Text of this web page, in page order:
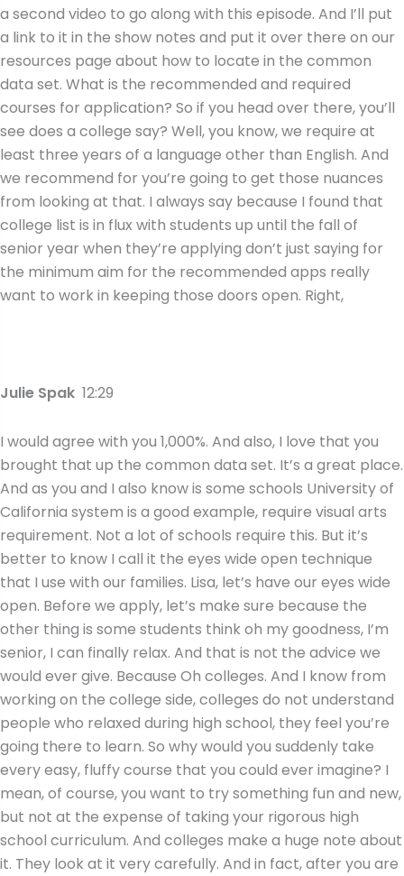
a second video to go along with this episode. And I’ll put
a link to it in the show notes and put it over there on our
resources page about how to locate in the common
data set. What is the recommended and required
courses for application? So if you head over there, you’ll
see does a college say? Well, you know, we require at
least three years of a language other than English. And
we recommend for you’re going to get those nuances
from looking at that. I always say because I found that
college list is in flux with students up until the fall of
senior year when they’re applying don’t just saying for
the minimum aim for the recommended apps really
want to work in keeping those doors open. Right,
Julie Spak 12:29
I would agree with you 1,000%. And also, I love that you
brought that up the common data set. It’s a great place.
And as you and I also know is some schools University of
California system is a good example, require visual arts
requirement. Not a lot of schools require this. But it’s
better to know I call it the eyes wide open technique
that I use with our families. Lisa, let’s have our eyes wide
open. Before we apply, let’s make sure because the
other thing is some students think oh my goodness, I’m
senior, I can finally relax. And that is not the advice we
would ever give. Because Oh colleges. And I know from
working on the college side, colleges do not understand
people who relaxed during high school, they feel you’re
going there to learn. So why would you suddenly take
every easy, fluffy course that you could ever imagine? I
mean, of course, you want to try something fun and new,
but not at the expense of taking your rigorous high
school curriculum. And colleges make a huge note about
it. They look at it very carefully. And in fact, after you are